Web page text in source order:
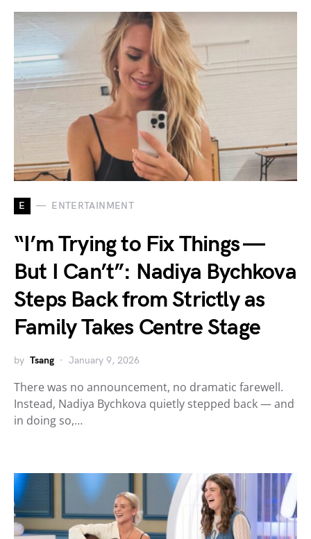
E ENTERTAINMENT
“I’m Trying to Fix Things —
But I Can’t”: Nadiya Bychkova
Steps Back from Strictly as
Family Takes Centre Stage
by Tsang January 9, 2026
There was no announcement, no dramatic farewell.
Instead, Nadiya Bychkova quietly stepped back — and
in doing so,…